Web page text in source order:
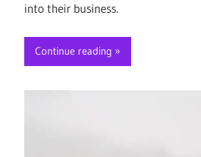
into their business.
Continue reading